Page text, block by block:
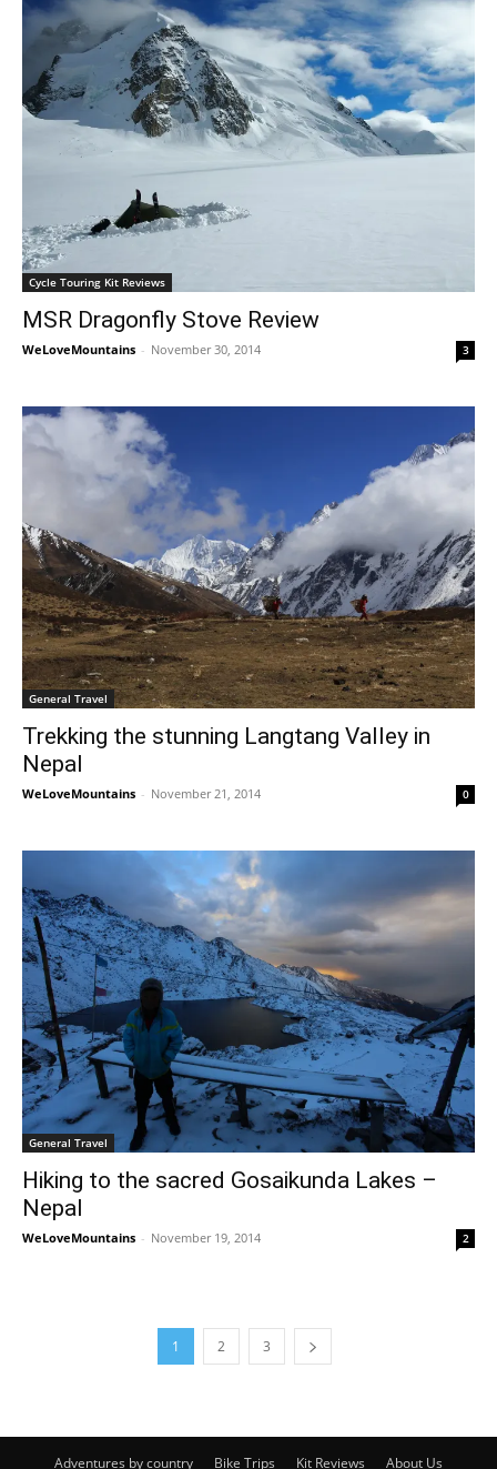
Cycle Touring Kit Reviews
MSR Dragonfly Stove Review
WeLoveMountains - November 30, 2014 3
General Travel
Trekking the stunning Langtang Valley in
Nepal
WeLoveMountains - November 21, 2014 0
General Travel
Hiking to the sacred Gosaikunda Lakes –
Nepal
WeLoveMountains - November 19, 2014 2
1 2 3
Adventures by country Bike Trips Kit Reviews About Us